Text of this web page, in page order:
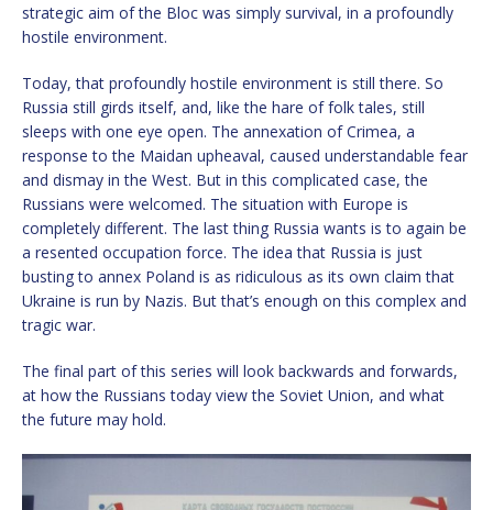
strategic aim of the Bloc was simply survival, in a profoundly
hostile environment.
Today, that profoundly hostile environment is still there. So
Russia still girds itself, and, like the hare of folk tales, still
sleeps with one eye open. The annexation of Crimea, a
response to the Maidan upheaval, caused understandable fear
and dismay in the West. But in this complicated case, the
Russians were welcomed. The situation with Europe is
completely different. The last thing Russia wants is to again be
a resented occupation force. The idea that Russia is just
busting to annex Poland is as ridiculous as its own claim that
Ukraine is run by Nazis. But that’s enough on this complex and
tragic war.
The final part of this series will look backwards and forwards,
at how the Russians today view the Soviet Union, and what
the future may hold.